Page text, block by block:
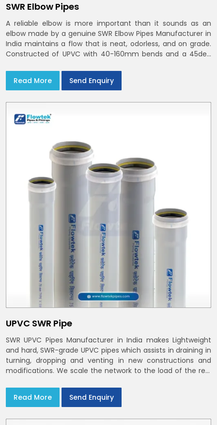
SWR Elbow Pipes
A reliable elbow is more important than it sounds as an
elbow made by a genuine SWR Elbow Pipes Manufacturer in
India maintains a flow that is neat, odorless, and on grade.
Constructed of UPVC with 40-160mm bends and a 45deg
and Delhi NCR in minutes
Read More Send Enquiry
UPVC SWR Pipe
SWR UPVC Pipes Manufacturer in India makes Lightweight
and hard, SWR-grade UPVC pipes which assists in draining in
turning, dropping and venting in new constructions and
modifications. We scale the network to the load of the real
Read More
Send Enquiry